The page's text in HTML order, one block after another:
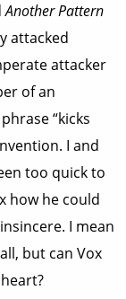
Another Pattern
attacked
attacker
of an
“kicks
I and
too quick to
how he could
I mean
but can Vox